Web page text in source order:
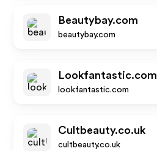
Beautybay.com
beautybay.com
Lookfantastic.com
lookfantastic.com
Cultbeauty.co.uk
cultbeauty.co.uk